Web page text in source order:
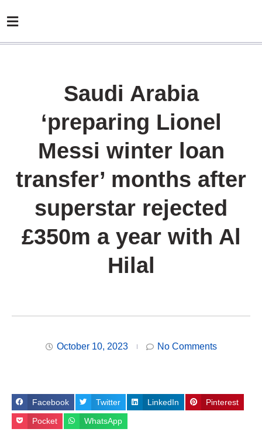
Saudi Arabia
‘preparing Lionel
Messi winter loan
transfer’ months after
superstar rejected
£350m a year with Al
Hilal
October 10, 2023 No Comments
Facebook Twitter LinkedIn Pinterest
Pocket WhatsApp